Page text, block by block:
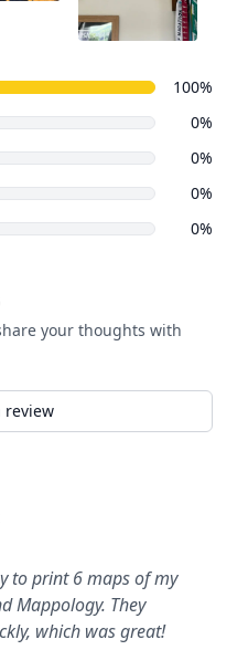
100%
0%
0%
0%
0%
your thoughts with
review
to print 6 maps of my
Mappology. They
which was great!